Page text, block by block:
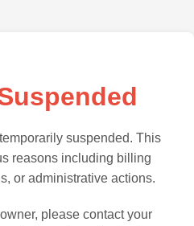
suspended. This
reasons including billing
or administrative actions.
please contact your